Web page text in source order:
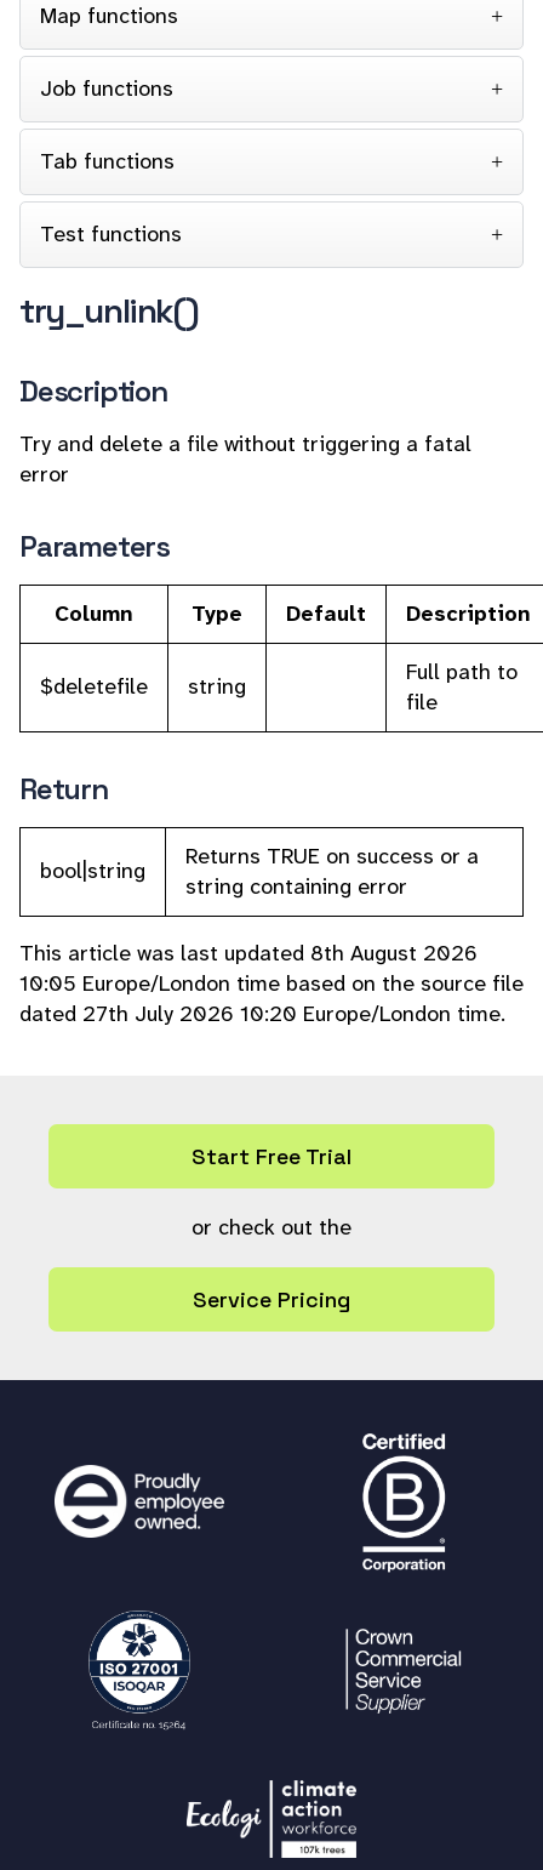
Map functions
Job functions
Tab functions
Test functions
try_unlink()
Description
Try and delete a file without triggering a fatal
error
Parameters
Column Type Default Description
$deletefile string
Full path to
file
Return
bool|string
Returns TRUE on success or a
string containing error
This article was last updated 8th August 2026
10:05 Europe/London time based on the source file
dated 27th July 2026 10:20 Europe/London time.
Start Free Trial
or check out the
Service Pricing